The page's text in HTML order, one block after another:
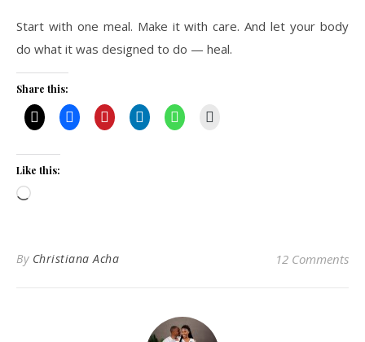
Start with one meal. Make it with care. And let your body
do what it was designed to do — heal.
Share this:
Like this:
Loading…
By Christiana Acha 12 Comments